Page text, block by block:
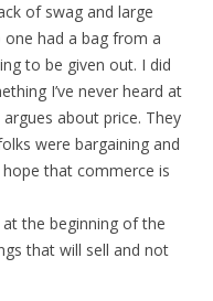
of swag and large
had a bag from a
to be given out. I did
I’ve never heard at
about price. They
were bargaining and
that commerce is
the beginning of the
that will sell and not